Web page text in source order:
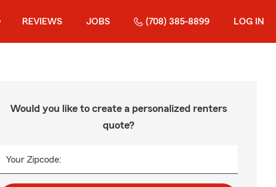
REVIEWS JOBS (708) 385-8899 LOG IN
Would you like to create a personalized renters
quote?
Your Zipcode: